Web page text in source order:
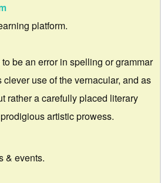
platform.
be an error in spelling or grammar
clever use of the vernacular, and as
rather a carefully placed literary
artistic prowess.
& events.